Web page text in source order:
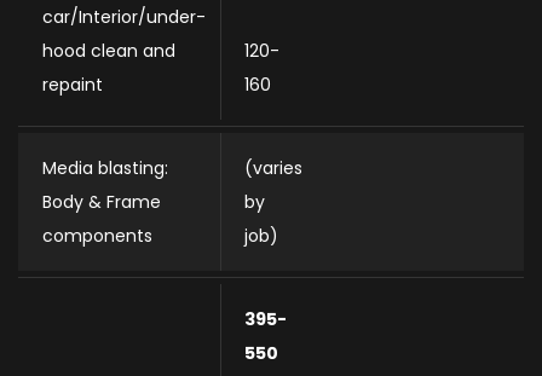
car/Interior/under-
hood clean and
repaint
120-
160
Media blasting:
Body & Frame
components
(varies
by
job)
395-
550